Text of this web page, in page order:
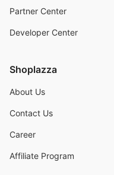
Partner Center
Developer Center
Shoplazza
About Us
Contact Us
Career
Affiliate Program